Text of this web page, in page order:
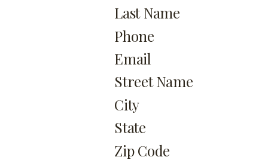
Last Name
Phone
Email
Street Name
City
State
Zip Code